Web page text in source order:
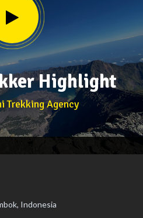
Highlight
Trekking Agency
Indonesia